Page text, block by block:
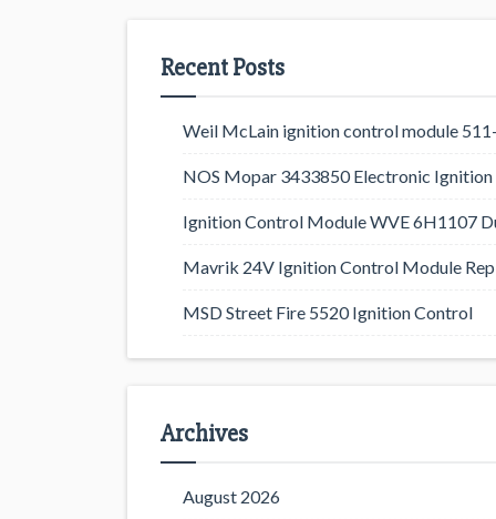
Recent Posts
Weil McLain ignition control module
NOS Mopar 3433850 Electronic
Ignition Control Module WVE 6H1107
Mavrik 24V Ignition Control Module
MSD Street Fire 5520 Ignition Control
Archives
August 2026